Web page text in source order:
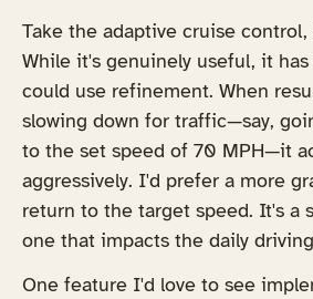
Take the adaptive cruise
While it's genuinely useful, it
could use refinement. When
slowing down for traffic—say,
to the set speed of 70 MPH—it
aggressively. I'd prefer a more
return to the target speed. It's a
one that impacts the daily
One feature I'd love to see